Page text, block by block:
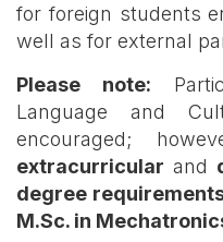
for foreign students
well as for external
Please note:
Language and
encouraged;
extracurricular and
degree
M.Sc. in